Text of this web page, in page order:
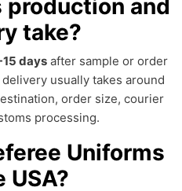
production and
take?
days after sample or order
usually takes around
order size, courier
processing.
Uniforms
USA?